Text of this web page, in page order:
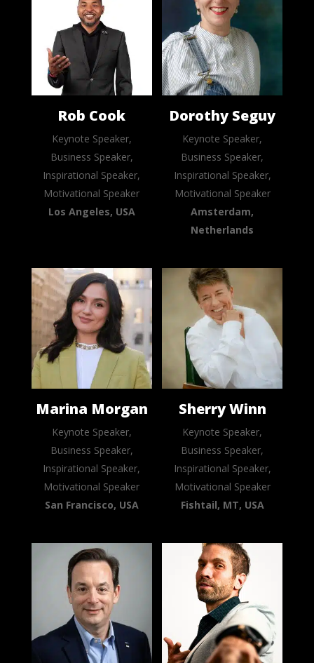
Rob Cook
Keynote Speaker,
Business Speaker,
Inspirational Speaker,
Motivational Speaker
Los Angeles, USA
Dorothy Seguy
Keynote Speaker,
Business Speaker,
Inspirational Speaker,
Motivational Speaker
Amsterdam,
Netherlands
Marina Morgan
Keynote Speaker,
Business Speaker,
Inspirational Speaker,
Motivational Speaker
San Francisco, USA
Sherry Winn
Keynote Speaker,
Business Speaker,
Inspirational Speaker,
Motivational Speaker
Fishtail, MT, USA